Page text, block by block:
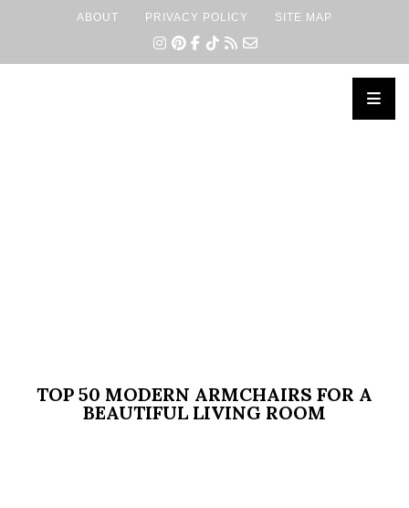
ABOUT PRIVACY POLICY SITE MAP
TOP 50 MODERN ARMCHAIRS FOR A
BEAUTIFUL LIVING ROOM